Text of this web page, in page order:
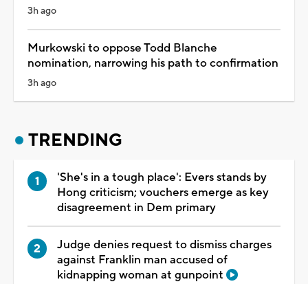
3h ago
Murkowski to oppose Todd Blanche
nomination, narrowing his path to confirmation
3h ago
TRENDING
'She's in a tough place': Evers stands by
Hong criticism; vouchers emerge as key
disagreement in Dem primary
Judge denies request to dismiss charges
against Franklin man accused of
kidnapping woman at gunpoint